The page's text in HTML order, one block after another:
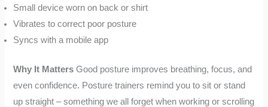
Small device worn on back or shirt
Vibrates to correct poor posture
Syncs with a mobile app
Why It Matters Good posture improves breathing, focus, and
even confidence. Posture trainers remind you to sit or stand
up straight – something we all forget when working or scrolling